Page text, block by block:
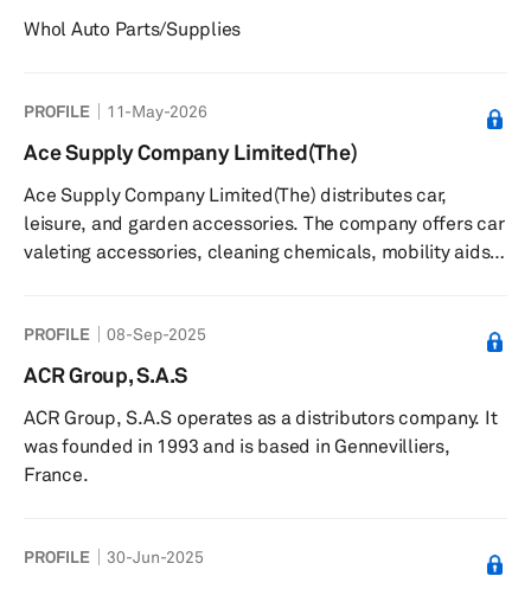
Whol Auto Parts/Supplies
PROFILE 11-May-2026
Ace Supply Company Limited(The)
Ace Supply Company Limited(The) distributes car,
leisure, and garden accessories. The company offers car
valeting accessories, cleaning chemicals, mobility aids,
high street brands in the United Kingdom and
internationally. The company was founded in 1986 and is
based in Sale, United Kingdom with a warehouse in
Wythenshawe and additional offices in Dublin, Ireland.
PROFILE 08-Sep-2025
ACR Group, S.A.S
ACR Group, S.A.S operates as a distributors company. It
was founded in 1993 and is based in Gennevilliers,
France.
PROFILE 30-Jun-2025